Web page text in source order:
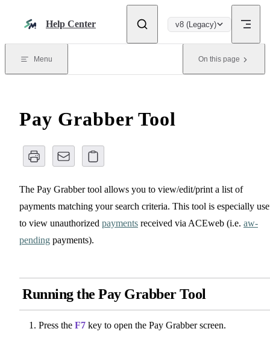
Help Center v8 (Legacy)
Menu On this page
Pay Grabber Tool
The Pay Grabber tool allows you to view/edit/print a list of
payments matching your search criteria. This tool is especially
to view unauthorized payments received via ACEweb (i.e. aw-
pending payments).
Running the Pay Grabber Tool
Press the F7 key to open the Pay Grabber screen.